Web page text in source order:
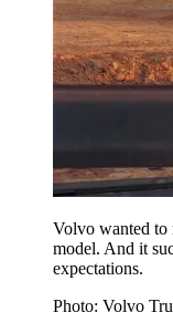
Volvo wanted to
model. And it
expectations.
Photo: Volvo